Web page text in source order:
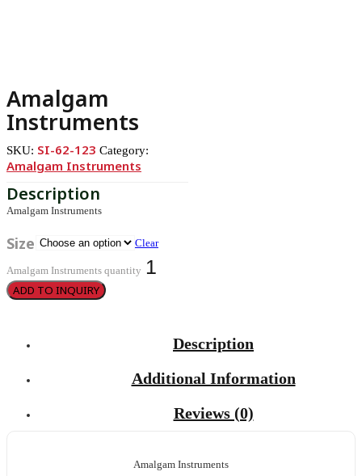
Amalgam
Instruments
SKU: SI-62-123 Category:
Amalgam Instruments
Amalgam Instruments
Size Clear
Amalgam Instruments quantity
ADD TO INQUIRY
Description
Additional Information
Reviews (0)
Amalgam Instruments